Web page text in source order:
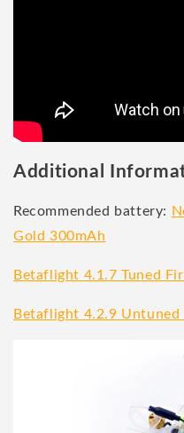
Additional
Recommended battery:
Gold 300mAh
Betaflight 4.1.7 Tuned
Betaflight 4.2.9